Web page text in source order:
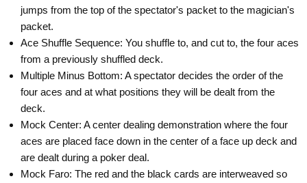
jumps from the top of the spectator's packet to the magician's
packet.
Ace Shuffle Sequence: You shuffle to, and cut to, the four aces
from a previously shuffled deck.
Multiple Minus Bottom: A spectator decides the order of the
four aces and at what positions they will be dealt from the
deck.
Mock Center: A center dealing demonstration where the four
aces are placed face down in the center of a face up deck and
are dealt during a poker deal.
Mock Faro: The red and the black cards are interweaved so